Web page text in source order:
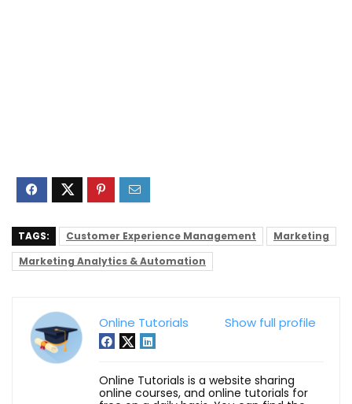
TAGS: Customer Experience Management
Marketing
Marketing Analytics & Automation
Show full profile
Online Tutorials
Online Tutorials is a website sharing
online courses, and online tutorials for